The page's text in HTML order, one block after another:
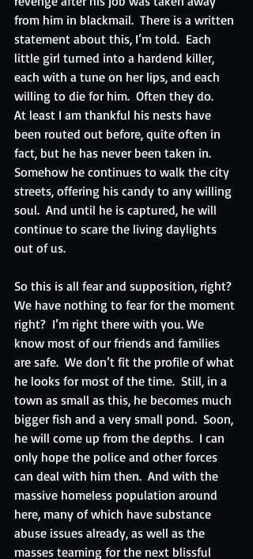
from him in blackmail.  There is a written
statement about this, I’m told.  Each
little girl turned into a hardend killer,
each with a tune on her lips, and each
willing to die for him.  Often they do.
At least I am thankful his nests have
been routed out before, quite often in
fact, but he has never been taken in.
Somehow he continues to walk the city
streets, offering his candy to any willing
soul.  And until he is captured, he will
continue to scare the living daylights
out of us.
So this is all fear and supposition, right?
We have nothing to fear for the moment
right?  I’m right there with you. We
know most of our friends and families
are safe.  We don’t fit the profile of what
he looks for most of the time.  Still, in a
town as small as this, he becomes much
bigger fish and a very small pond.  Soon,
he will come up from the depths.  I can
only hope the police and other forces
can deal with him then.  And with the
massive homeless population around
here, many of which have substance
abuse issues already, as well as the
masses teaming for the next blissful